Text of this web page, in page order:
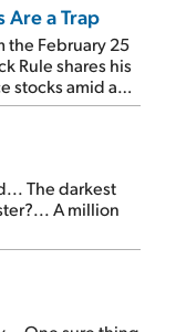
Are a Trap
the February 25
Rule shares his
stocks amid a
The darkest
A million